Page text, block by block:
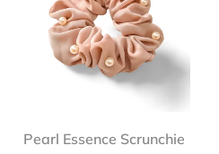
Pearl Essence Scrunchie